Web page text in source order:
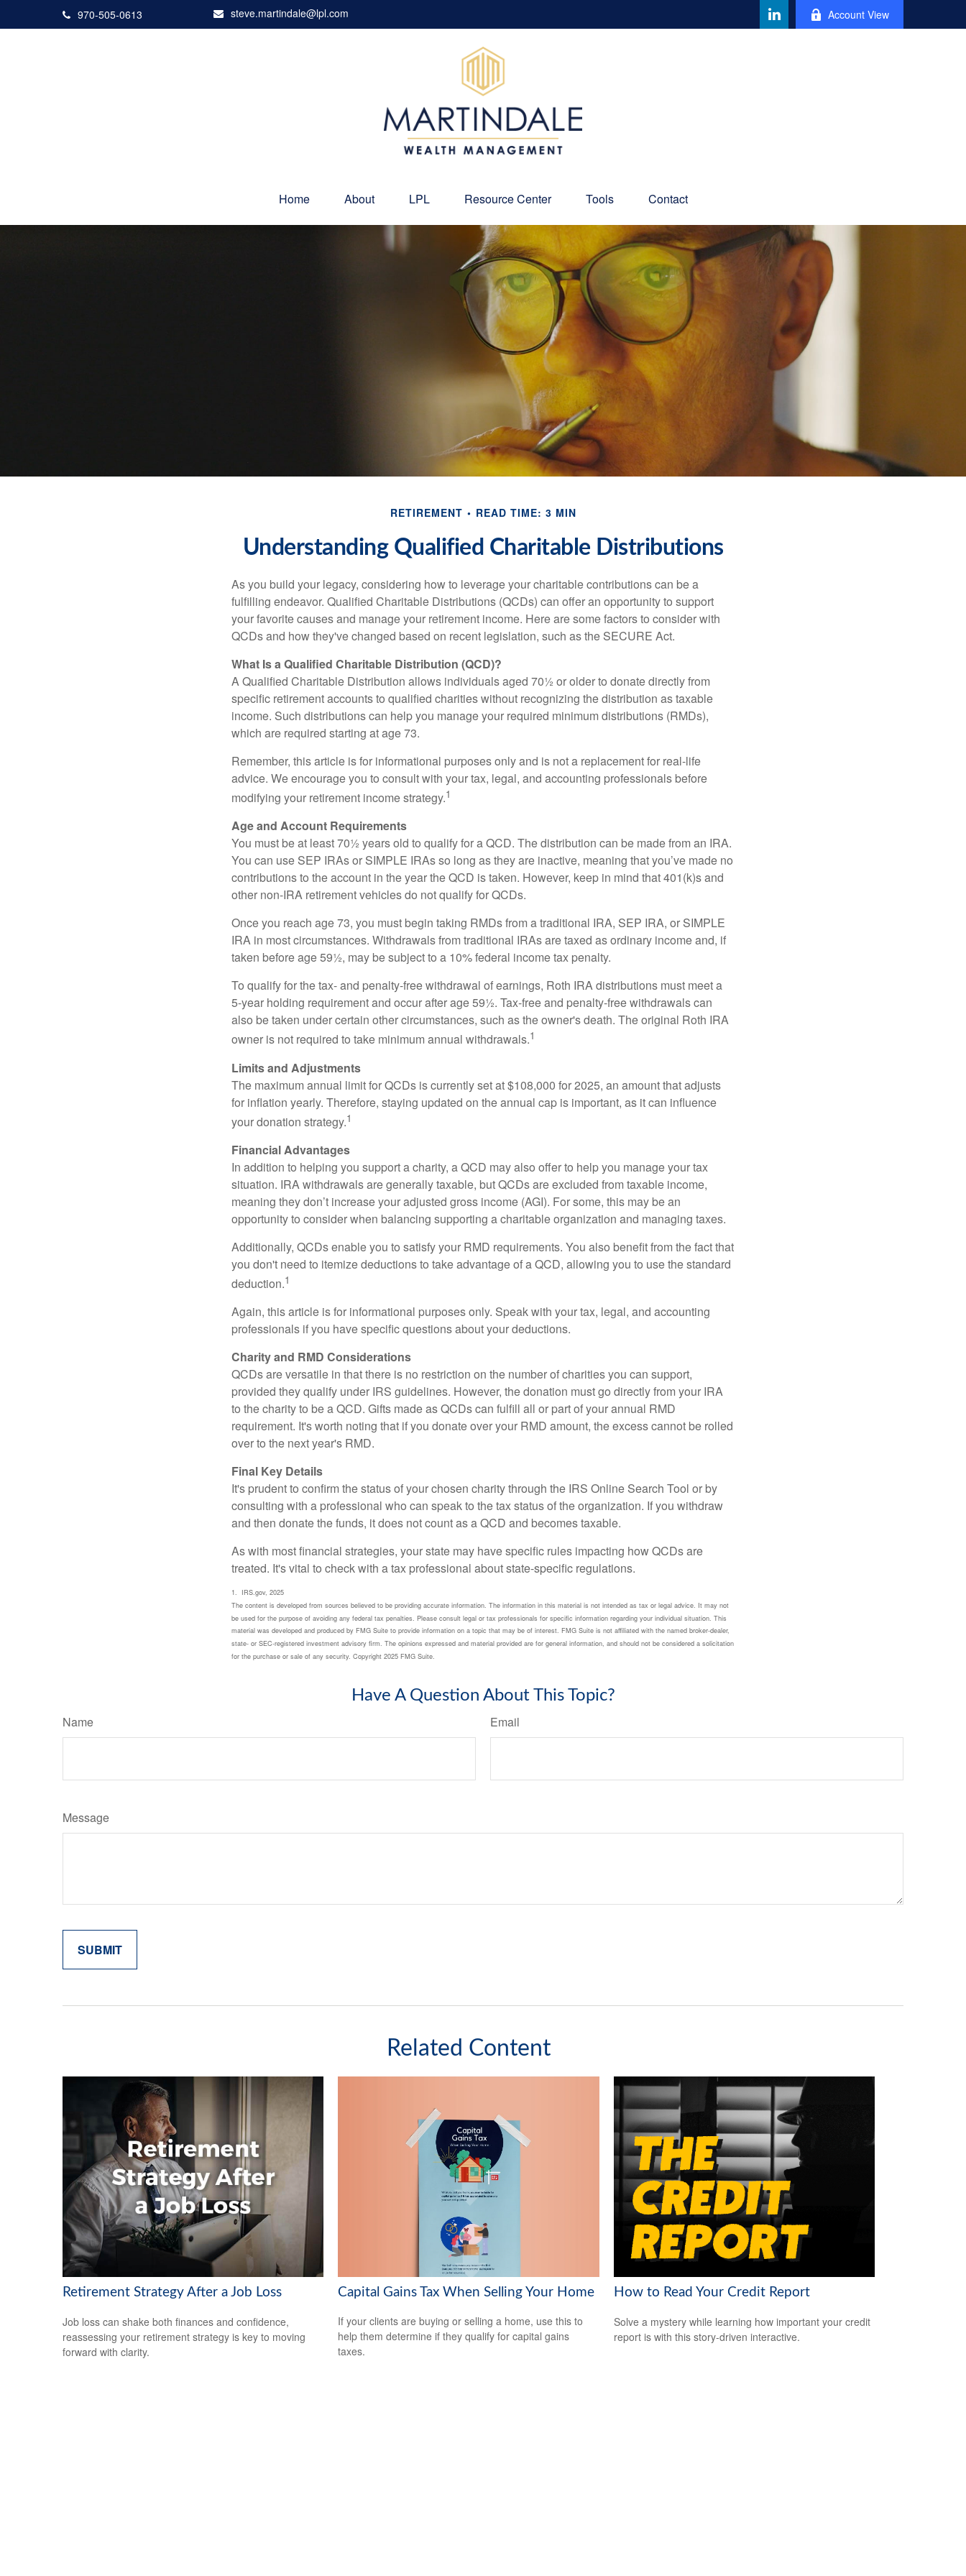
970-505-0613 steve.martindale@lpl.com Account View
Home About LPL Resource Center Tools Contact
RETIREMENT READ TIME: 3 MIN
Understanding Qualified Charitable Distributions
As you build your legacy, considering how to leverage your charitable contributions can be a
fulfilling endeavor. Qualified Charitable Distributions (QCDs) can offer an opportunity to support
your favorite causes and manage your retirement income. Here are some factors to consider with
QCDs and how they've changed based on recent legislation, such as the SECURE Act.
What Is a Qualified Charitable Distribution (QCD)?
A Qualified Charitable Distribution allows individuals aged 70½ or older to donate directly from
specific retirement accounts to qualified charities without recognizing the distribution as taxable
income. Such distributions can help you manage your required minimum distributions (RMDs),
which are required starting at age 73.
Remember, this article is for informational purposes only and is not a replacement for real-life
advice. We encourage you to consult with your tax, legal, and accounting professionals before
modifying your retirement income strategy.1
Age and Account Requirements
You must be at least 70½ years old to qualify for a QCD. The distribution can be made from an IRA.
You can use SEP IRAs or SIMPLE IRAs so long as they are inactive, meaning that you’ve made no
contributions to the account in the year the QCD is taken. However, keep in mind that 401(k)s and
other non-IRA retirement vehicles do not qualify for QCDs.
Once you reach age 73, you must begin taking RMDs from a traditional IRA, SEP IRA, or SIMPLE
IRA in most circumstances. Withdrawals from traditional IRAs are taxed as ordinary income and, if
taken before age 59½, may be subject to a 10% federal income tax penalty.
To qualify for the tax- and penalty-free withdrawal of earnings, Roth IRA distributions must meet a
5-year holding requirement and occur after age 59½. Tax-free and penalty-free withdrawals can
also be taken under certain other circumstances, such as the owner's death. The original Roth IRA
owner is not required to take minimum annual withdrawals.1
Limits and Adjustments
The maximum annual limit for QCDs is currently set at $108,000 for 2025, an amount that adjusts
for inflation yearly. Therefore, staying updated on the annual cap is important, as it can influence
your donation strategy.1
Financial Advantages
In addition to helping you support a charity, a QCD may also offer to help you manage your tax
situation. IRA withdrawals are generally taxable, but QCDs are excluded from taxable income,
meaning they don’t increase your adjusted gross income (AGI). For some, this may be an
opportunity to consider when balancing supporting a charitable organization and managing taxes.
Additionally, QCDs enable you to satisfy your RMD requirements. You also benefit from the fact that
you don't need to itemize deductions to take advantage of a QCD, allowing you to use the standard
deduction.1
Again, this article is for informational purposes only. Speak with your tax, legal, and accounting
professionals if you have specific questions about your deductions.
Charity and RMD Considerations
QCDs are versatile in that there is no restriction on the number of charities you can support,
provided they qualify under IRS guidelines. However, the donation must go directly from your IRA
to the charity to be a QCD. Gifts made as QCDs can fulfill all or part of your annual RMD
requirement. It's worth noting that if you donate over your RMD amount, the excess cannot be rolled
over to the next year's RMD.
Final Key Details
It's prudent to confirm the status of your chosen charity through the IRS Online Search Tool or by
consulting with a professional who can speak to the tax status of the organization. If you withdraw
and then donate the funds, it does not count as a QCD and becomes taxable.
As with most financial strategies, your state may have specific rules impacting how QCDs are
treated. It's vital to check with a tax professional about state-specific regulations.
1. IRS.gov, 2025
The content is developed from sources believed to be providing accurate information. The information in this material is not intended as tax or legal advice. It may not
be used for the purpose of avoiding any federal tax penalties. Please consult legal or tax professionals for specific information regarding your individual situation. This
material was developed and produced by FMG Suite to provide information on a topic that may be of interest. FMG Suite is not affiliated with the named broker-dealer,
state- or SEC-registered investment advisory firm. The opinions expressed and material provided are for general information, and should not be considered a solicitation
for the purchase or sale of any security. Copyright 2025 FMG Suite.
Have A Question About This Topic?
Name Email
Message
Related Content
Retirement Strategy After a Job Loss
Job loss can shake both finances and confidence,
reassessing your retirement strategy is key to moving
forward with clarity.
Capital Gains Tax When Selling Your Home
If your clients are buying or selling a home, use this to
help them determine if they qualify for capital gains
taxes.
How to Read Your Credit Report
Solve a mystery while learning how important your credit
report is with this story-driven interactive.